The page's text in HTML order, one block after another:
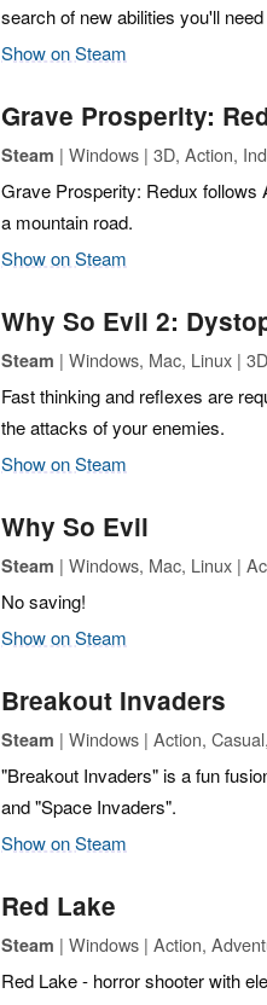
search of new abilities you'll
Show on Steam
Grave Prosperity:
Steam | Windows | 3D, Action,
Grave Prosperity: Redux follows
a mountain road.
Show on Steam
Why So Evil 2:
Steam | Windows, Mac, Linux |
Fast thinking and reflexes are
the attacks of your enemies.
Show on Steam
Why So Evil
Steam | Windows, Mac, Linux |
No saving!
Show on Steam
Breakout Invaders
Steam | Windows | Action,
"Breakout Invaders" is a fun
and "Space Invaders".
Show on Steam
Red Lake
Steam | Windows | Action,
Red Lake - horror shooter with